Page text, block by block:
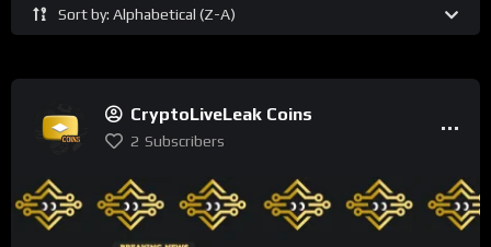
Sort by: Alphabetical (Z-A)
CryptoLiveLeak Coins
2 Subscribers